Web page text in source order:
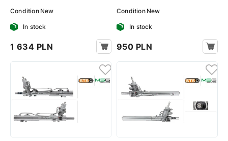
Condition New
In stock
1 634 PLN
Condition New
In stock
950 PLN